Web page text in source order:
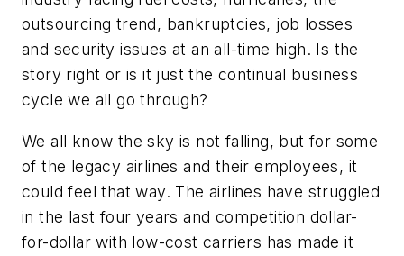
outsourcing trend, bankruptcies, job losses
and security issues at an all-time high. Is the
story right or is it just the continual business
cycle we all go through?
We all know the sky is not falling, but for some
of the legacy airlines and their employees, it
could feel that way. The airlines have struggled
in the last four years and competition dollar-
for-dollar with low-cost carriers has made it